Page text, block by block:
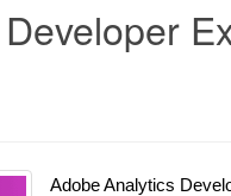
Adobe Analytics